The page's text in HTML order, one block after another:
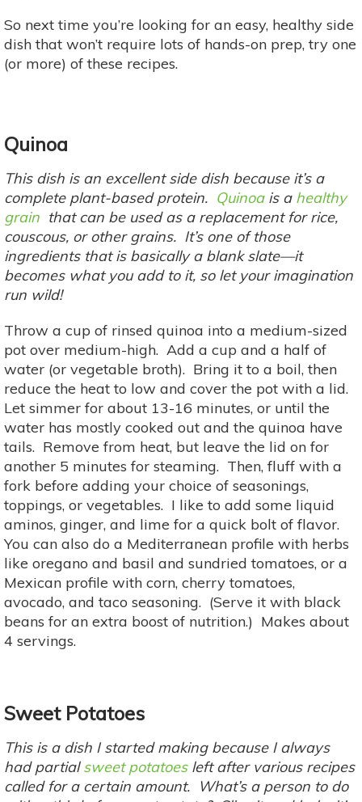
So next time you’re looking for an easy, healthy side
dish that won’t require lots of hands-on prep, try one
(or more) of these recipes.
Quinoa
This dish is an excellent side dish because it’s a
complete plant-based protein. Quinoais a healthy
grain that can be used as a replacement for rice,
couscous, or other grains. It’s one of those
ingredients that is basically a blank slate—it
becomes what you add to it, so let your imagination
run wild!
Throw a cup of rinsed quinoa into a medium-sized
pot over medium-high. Add a cup and a half of
water (or vegetable broth). Bring it to a boil, then
reduce the heat to low and cover the pot with a lid.
Let simmer for about 13-16 minutes, or until the
water has mostly cooked out and the quinoa have
tails. Remove from heat, but leave the lid on for
another 5 minutes for steaming. Then, fluff with a
fork before adding your choice of seasonings,
toppings, or vegetables. I like to add some liquid
aminos, ginger, and lime for a quick bolt of flavor.
You can also do a Mediterranean profile with herbs
like oregano and basil and sundried tomatoes, or a
Mexican profile with corn, cherry tomatoes,
avocado, and taco seasoning. (Serve it with black
beans for an extra boost of nutrition.) Makes about
4 servings.
Sweet Potatoes
This is a dish I started making because I always
had partialsweet potatoesleft after various recipes
called for a certain amount. What’s a person to do